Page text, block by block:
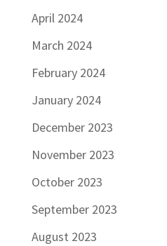
April 2024
March 2024
February 2024
January 2024
December 2023
November 2023
October 2023
September 2023
August 2023